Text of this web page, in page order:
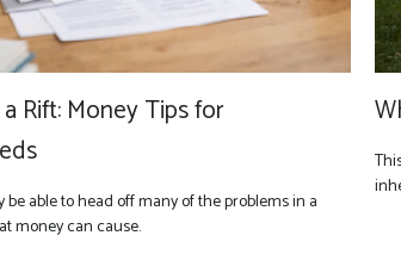
Rift: Money Tips for
be able to head off many of the problems in a
money can cause.